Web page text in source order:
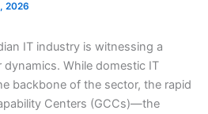
2026
IT industry is witnessing a
While domestic IT
backbone of the sector, the rapid
Centers (GCCs)—the